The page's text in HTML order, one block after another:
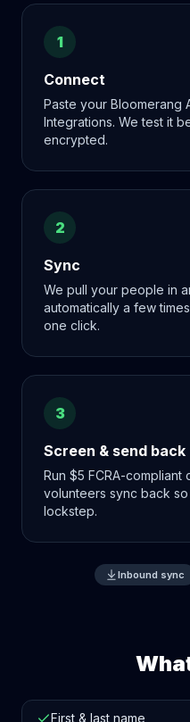
1
Connect
Paste your Bloomerang
Integrations. We test it
encrypted.
2
Sync
We pull your people in
automatically a few
one click.
3
Screen & send back
Run $5 FCRA-
volunteers sync back
lockstep.
Inbound sync
First & last name